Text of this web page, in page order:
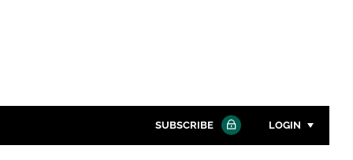
SUBSCRIBE LOGIN